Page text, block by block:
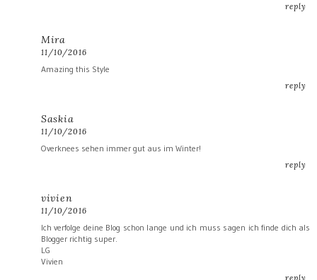
reply
Mira
11/10/2016
Amazing this Style
reply
Saskia
11/10/2016
Overknees sehen immer gut aus im Winter!
reply
vivien
11/10/2016
Ich verfolge deine Blog schon lange und ich muss sagen ich finde dich als
Blogger richtig super.
LG
Vivien
reply